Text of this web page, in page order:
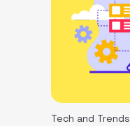
Tech and Trends